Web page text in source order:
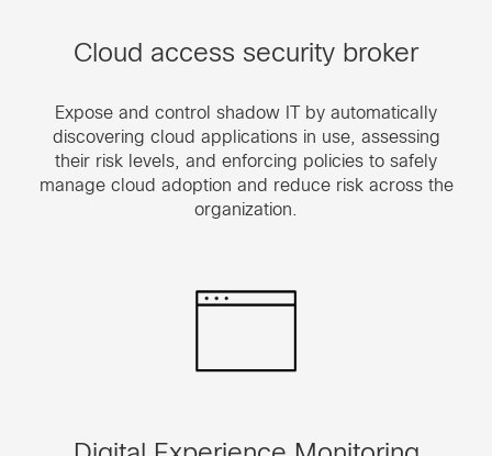
Cloud access security broker
Expose and control shadow IT by automatically
discovering cloud applications in use, assessing
their risk levels, and enforcing policies to safely
manage cloud adoption and reduce risk across the
organization.